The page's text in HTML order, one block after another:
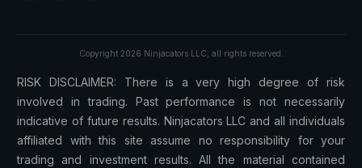
Copyright 2026 Ninjacators LLC, all rights reserved.
RISK DISCLAIMER: There is a very high degree of risk
involved in trading. Past performance is not necessarily
indicative of future results. Ninjacators LLC and all individuals
affiliated with this site assume no responsibility for your
trading and investment results. All the material contained